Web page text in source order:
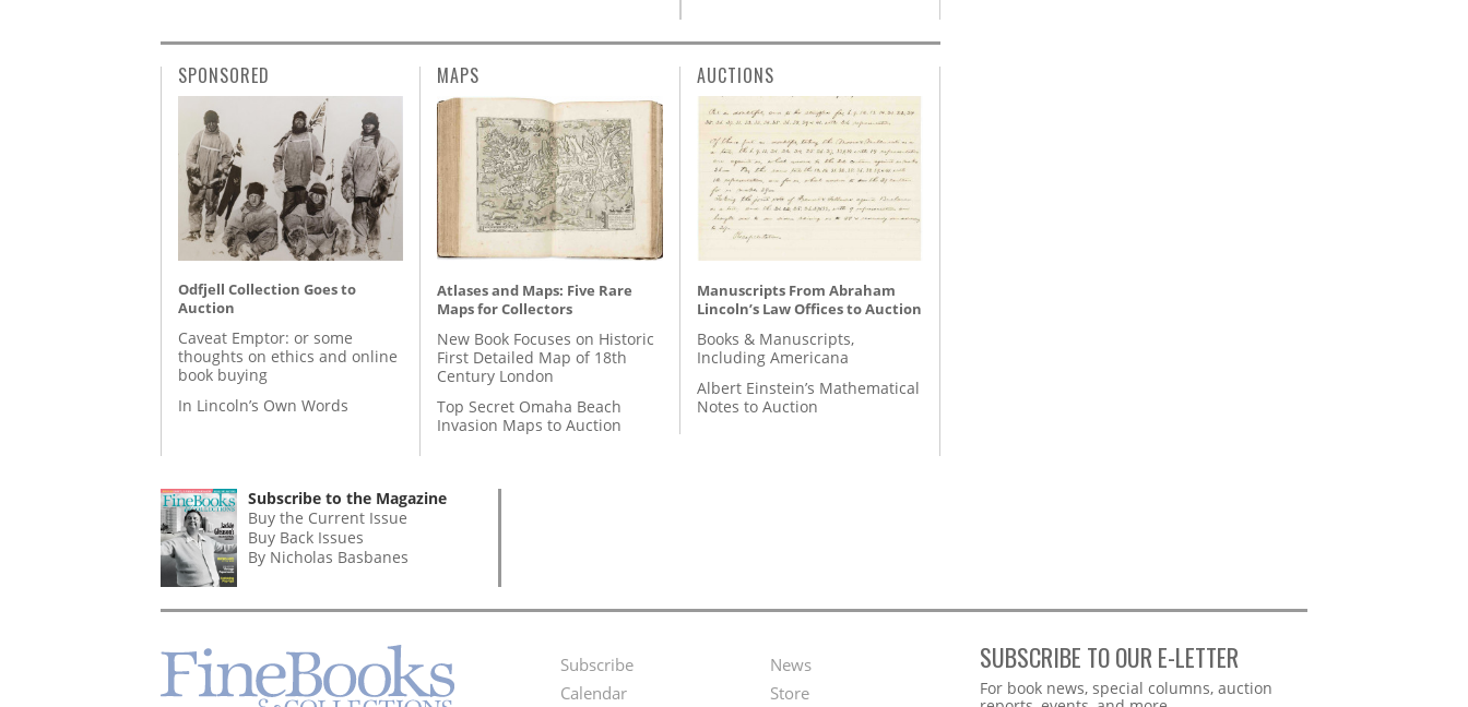
SPONSORED
Odfjell Collection Goes to
Auction
Caveat Emptor: or some
thoughts on ethics and online
book buying
In Lincoln’s Own Words
MAPS
Atlases and Maps: Five Rare
Maps for Collectors
New Book Focuses on Historic
First Detailed Map of 18th
Century London
Top Secret Omaha Beach
Invasion Maps to Auction
AUCTIONS
Manuscripts From Abraham
Lincoln’s Law Offices to Auction
Books & Manuscripts,
Including Americana
Albert Einstein’s Mathematical
Notes to Auction
Subscribe to the Magazine
Buy the Current Issue
Buy Back Issues
By Nicholas Basbanes
Footer
Subscribe
Calendar
Second
News
Store
SUBSCRIBE TO OUR E-LETTER
Webform
For book news, special columns, auction